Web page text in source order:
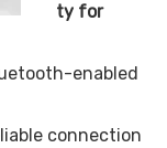
ty for
enabled
connection